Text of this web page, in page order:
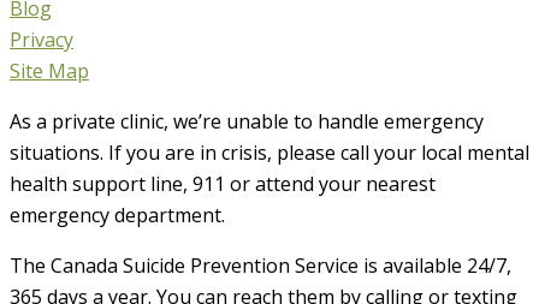
Blog
Privacy
Site Map
As a private clinic, we’re unable to handle emergency
situations. If you are in crisis, please call your local mental
health support line, 911 or attend your nearest
emergency department.
The Canada Suicide Prevention Service is available 24/7,
365 days a year. You can reach them by calling or texting